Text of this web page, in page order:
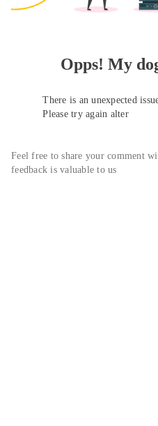
Opps! My
There is an unexpected
Please try again alter
Feel free to share your comment
feedback is valuable to us